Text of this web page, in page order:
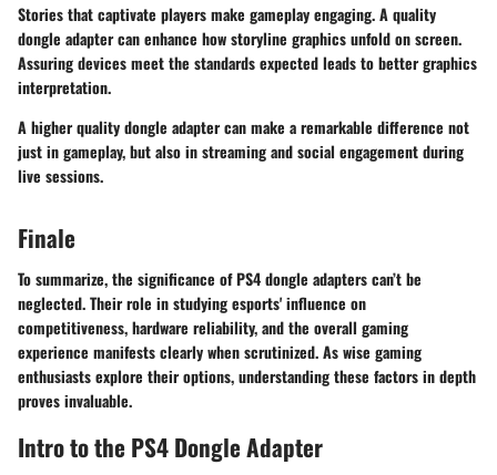
Stories that captivate players make gameplay engaging. A quality
dongle adapter can enhance how storyline graphics unfold on screen.
Assuring devices meet the standards expected leads to better graphics
interpretation.
A higher quality dongle adapter can make a remarkable difference not
just in gameplay, but also in streaming and social engagement during
live sessions.
Finale
To summarize, the significance of PS4 dongle adapters can’t be
neglected. Their role in studying esports' influence on
competitiveness, hardware reliability, and the overall gaming
experience manifests clearly when scrutinized. As wise gaming
enthusiasts explore their options, understanding these factors in depth
proves invaluable.
Intro to the PS4 Dongle Adapter